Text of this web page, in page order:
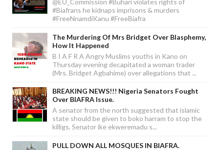
@EU_Commission #Buhari violates rights of
#Biafrans he kidnaps imprisons & murders
#FreeNnamdiKanu #FreeBiafra
The Murdering Of Mrs Bridget Over Blasphemy,
How It Happened
B I A F R A Angry Muslims youths in Kano on
Thursday evening decapitated a woman trader
(Mrs. Bridget Agbahime) over allegations that ...
BREAKING NEWS!!! Nigeria Senators Fought
Over BIAFRA Issue.
A senator from the north suggested that islamic
state should be given to boko harram to stop the
killigs, Senator ike ekweremadu s...
PULL DOWN ALL MOSQUES IN BIAFRA.